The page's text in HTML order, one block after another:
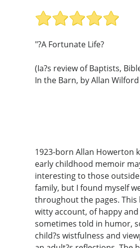
"?A Fortunate Life?
(Ia?s review of Baptists,
In the Barn, by Allan
1923-born Allan Howerton
early childhood memoir
interesting to those
family, but I found myself
throughout the pages. This
witty account, of happy
sometimes told in humor,
child?s wistfulness and